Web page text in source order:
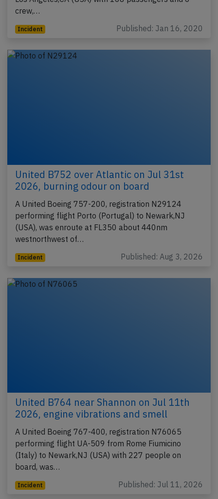
crew,…
Incident Published: Jan 16, 2020
United B752 over Atlantic on Jul 31st
2026, burning odour on board
A United Boeing 757-200, registration N29124
performing flight Porto (Portugal) to Newark,NJ
(USA), was enroute at FL350 about 440nm
westnorthwest of…
Incident Published: Aug 3, 2026
United B764 near Shannon on Jul 11th
2026, engine vibrations and smell
A United Boeing 767-400, registration N76065
performing flight UA-509 from Rome Fiumicino
(Italy) to Newark,NJ (USA) with 227 people on
board, was…
Incident Published: Jul 11, 2026